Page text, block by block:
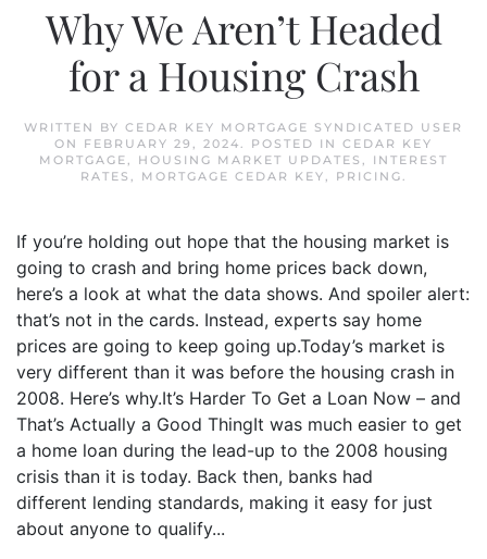
Why We Aren’t Headed
for a Housing Crash
WRITTEN BY CEDAR KEY MORTGAGE SYNDICATED USER
ON FEBRUARY 29, 2024. POSTED IN CEDAR KEY
MORTGAGE, HOUSING MARKET UPDATES , INTEREST
RATES , MORTGAGE CEDAR KEY, PRICING.
If you’re holding out hope that the housing market is
going to crash and bring home prices back down,
here’s a look at what the data shows. And spoiler alert:
that’s not in the cards. Instead, experts say home
prices are going to keep going up.Today’s market is
very different than it was before the housing crash in
2008. Here’s why.It’s Harder To Get a Loan Now – and
That’s Actually a Good ThingIt was much easier to get
a home loan during the lead-up to the 2008 housing
crisis than it is today. Back then, banks had
different lending standards, making it easy for just
about anyone to qualify...